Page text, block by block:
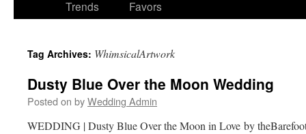
Trends
Favors
Tag Archives: WhimsicalArtwork
Dusty Blue Over the Moon Wedding
Posted on byWedding Admin
WEDDING | Dusty Blue Over the Moon in Love by